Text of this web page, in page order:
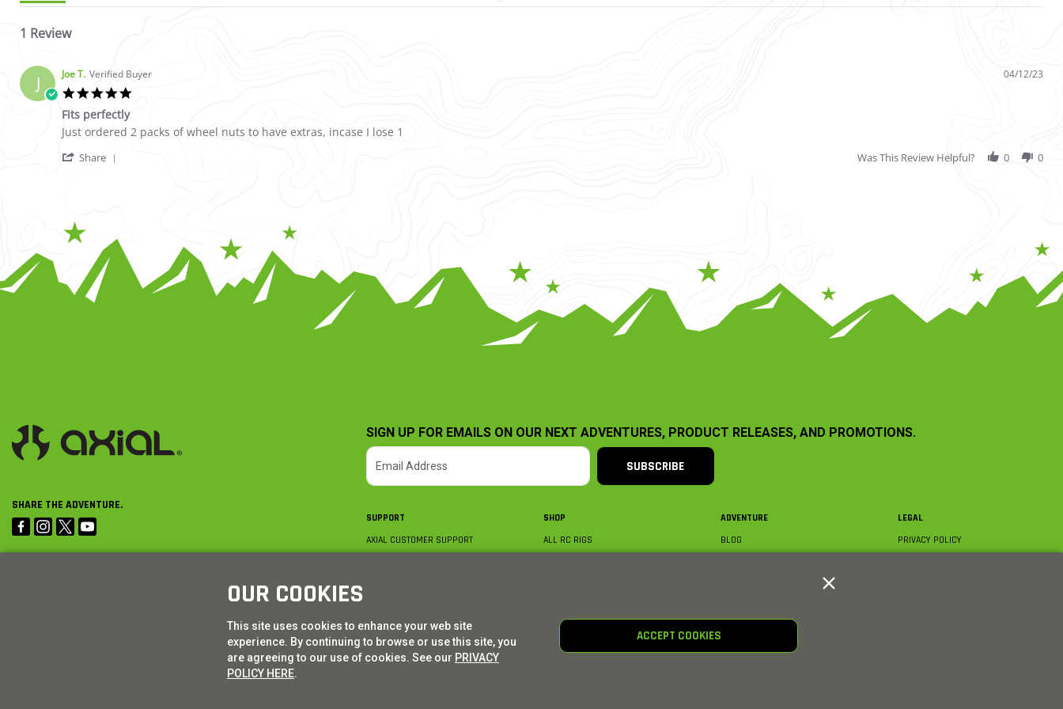
1 Review
J Joe T. Verified Buyer 04/12/23
Fits perfectly
Review by Joe T. on 12 Apr 2023
review stating Fits perfectly
Just ordered 2 packs of wheel nuts to have extras, incase I lose 1
Share Was This Review Helpful? 0 0
SHARE THE ADVENTURE.
SIGN UP FOR EMAILS ON OUR NEXT ADVENTURES, PRODUCT RELEASES, AND PROMOTIONS.
SUBSCRIBE
SUPPORT
AXIAL CUSTOMER SUPPORT
BECOME A DEALER
PRODUCT REGISTRATION
SHOP
ALL RC RIGS
RC GEAR
AXIAL E-GIFT CARDS
ADVENTURE
BLOG
LEGAL
PRIVACY POLICY
OUR COOKIES
This site uses cookies to enhance your web site
experience. By continuing to browse or use this site, you
are agreeing to our use of cookies. See our PRIVACY
POLICY HERE.
ACCEPT COOKIES